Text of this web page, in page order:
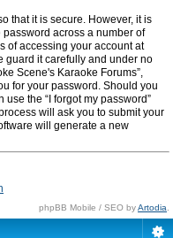
that it is secure. However, it is
across a number of
of accessing your account at
guard it carefully and under no
Scene's Karaoke Forums”,
for your password. Should you
the “I forgot my password”
will ask you to submit your
will generate a new
phpBB Mobile / SEO byArtodia